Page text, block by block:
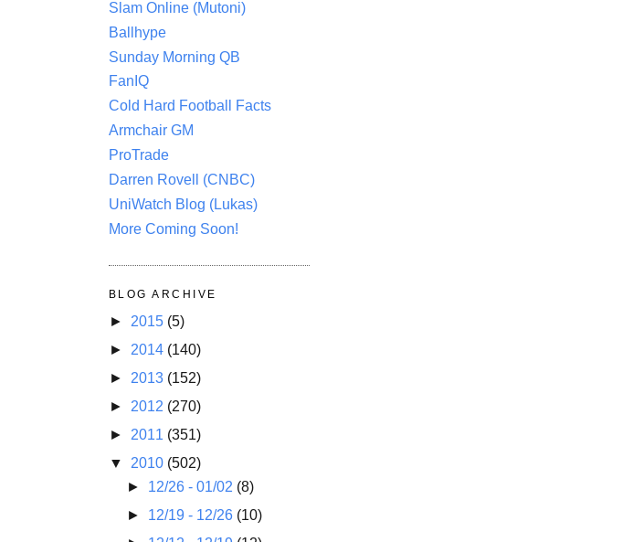
Slam Online (Mutoni)
Ballhype
Sunday Morning QB
FanIQ
Cold Hard Football Facts
Armchair GM
ProTrade
Darren Rovell (CNBC)
UniWatch Blog (Lukas)
More Coming Soon!
BLOG ARCHIVE
► 2015 (5)
► 2014 (140)
► 2013 (152)
► 2012 (270)
► 2011 (351)
▼ 2010 (502)
► 12/26 - 01/02 (8)
► 12/19 - 12/26 (10)